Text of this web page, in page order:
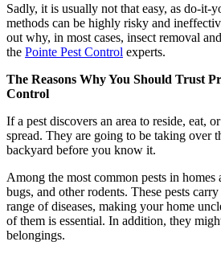
Sadly, it is usually not that easy, as do-it-
methods can be highly risky and
out why, in most cases, insect removal
the Pointe Pest Control experts.
The Reasons Why You Should Trust
Control
If a pest discovers an area to reside, eat,
spread. They are going to be taking over
backyard before you know it.
Among the most common pests in homes
bugs, and other rodents. These pests
range of diseases, making your home
of them is essential. In addition, they
belongings.